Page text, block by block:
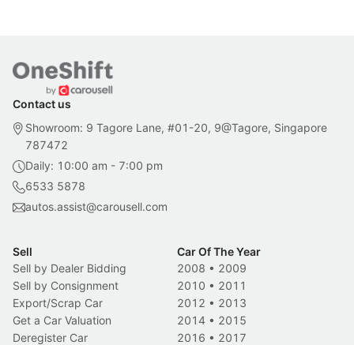
Contact us
Showroom: 9 Tagore Lane, #01-20, 9@Tagore, Singapore
787472
Daily: 10:00 am - 7:00 pm
6533 5878
autos.assist@carousell.com
Sell
Sell by Dealer Bidding
Sell by Consignment
Export/Scrap Car
Get a Car Valuation
Deregister Car
Car Of The Year
2008 • 2009
2010 • 2011
2012 • 2013
2014 • 2015
2016 • 2017